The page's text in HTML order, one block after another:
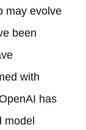
may evolve
been
with
has
model